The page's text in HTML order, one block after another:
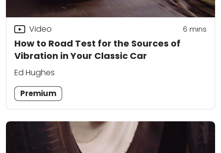
How to Road Test for the Sources of
Vibration in Your Classic Car
Video 6 mins
Ed Hughes
Premium